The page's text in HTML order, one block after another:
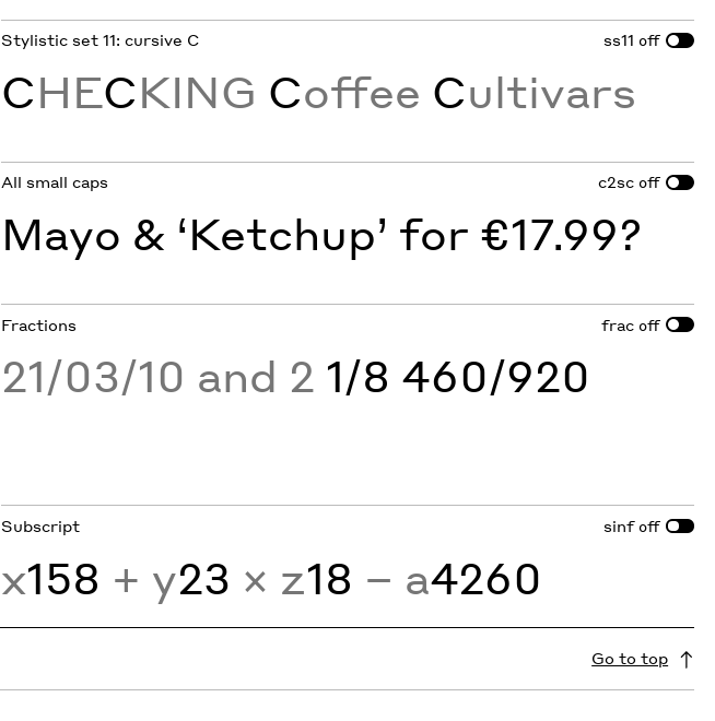
Stylistic set 11: cursive C ss11 off
CHECKING Coffee Cultivars
All small caps c2sc off
Mayo & ‘Ketchup’ for €17.99?
Fractions frac off
21/03/10 and 2 1/8 460/920
Subscript sinf off
x158 + y23 × z18 − a4260
Go to top